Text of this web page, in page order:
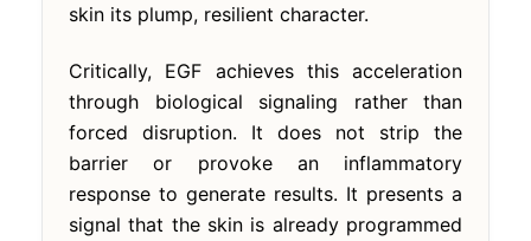
skin its plump, resilient character.
Critically, EGF achieves this acceleration
through biological signaling rather than
forced disruption. It does not strip the
barrier or provoke an inflammatory
response to generate results. It presents a
signal that the skin is already programmed